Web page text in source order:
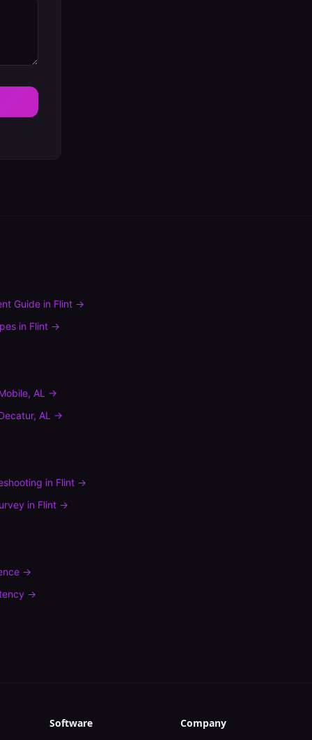
Guide in Flint →
in Flint →
, AL →
, AL →
in Flint →
in Flint →
→
→
Software Company